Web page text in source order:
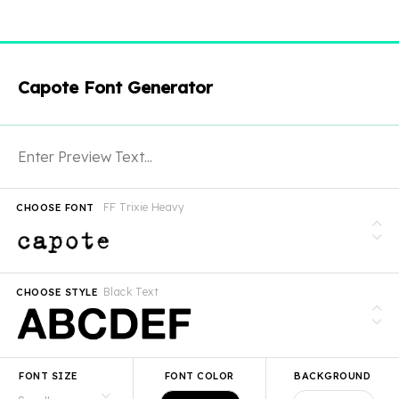
Capote Font Generator
FF Trixie Heavy
CHOOSE FONT
Black Text
CHOOSE STYLE
FONT SIZE FONT COLOR BACKGROUND